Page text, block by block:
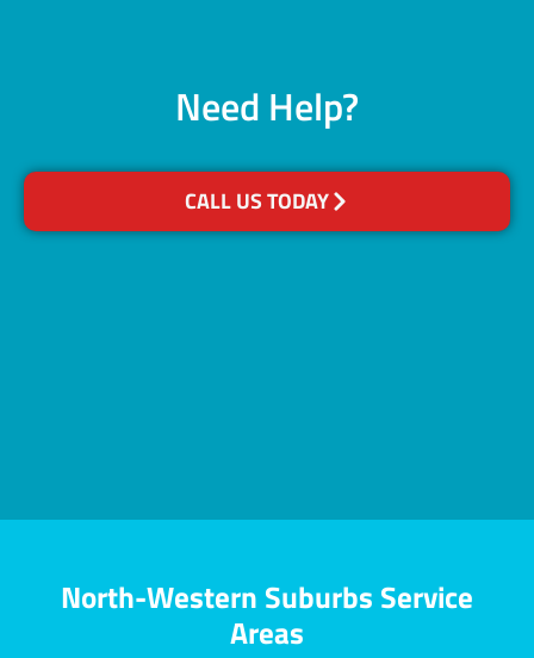
Need Help?
CALL US TODAY
North-Western Suburbs Service
Areas